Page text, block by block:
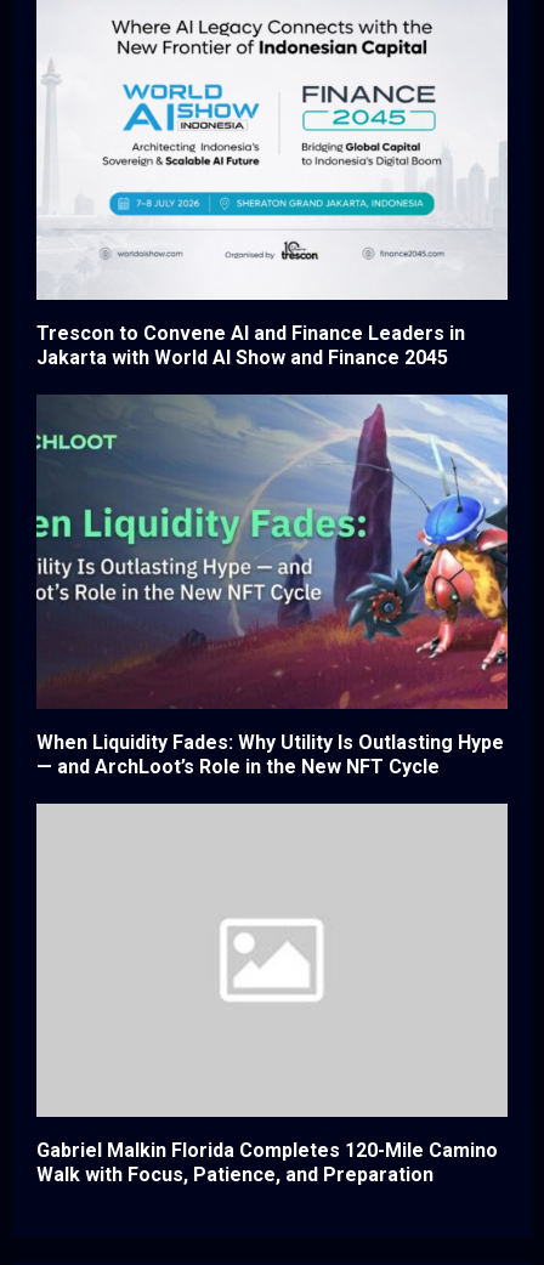
Trescon to Convene AI and Finance Leaders in
Jakarta with World AI Show and Finance 2045
When Liquidity Fades: Why Utility Is Outlasting Hype
— and ArchLoot’s Role in the New NFT Cycle
Gabriel Malkin Florida Completes 120-Mile Camino
Walk with Focus, Patience, and Preparation